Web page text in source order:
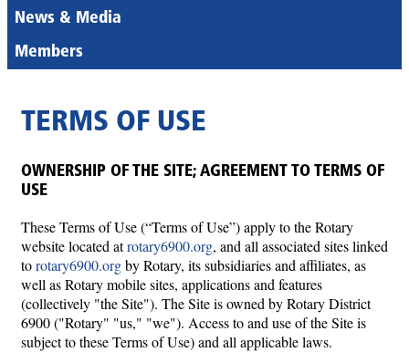
News & Media
Members
TERMS OF USE
OWNERSHIP OF THE SITE; AGREEMENT TO TERMS OF
USE
These Terms of Use (“Terms of Use”) apply to the Rotary
website located atrotary6900.org, and all associated sites linked
torotary6900.orgby Rotary, its subsidiaries and affiliates, as
well as Rotary mobile sites, applications and features
(collectively "the Site"). The Site is owned by Rotary District
6900 ("Rotary" "us," "we"). Access to and use of the Site is
subject to these Terms of Use) and all applicable laws.